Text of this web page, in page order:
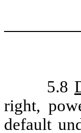
5.8
right,
default